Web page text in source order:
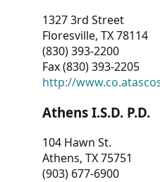
1327 3rd Street
Floresville, TX 78114
(830) 393-2200
Fax (830) 393-2205
http://
Athens I.S.D. P.D.
104 Hawn St.
Athens, TX 75751
(903) 677-6900